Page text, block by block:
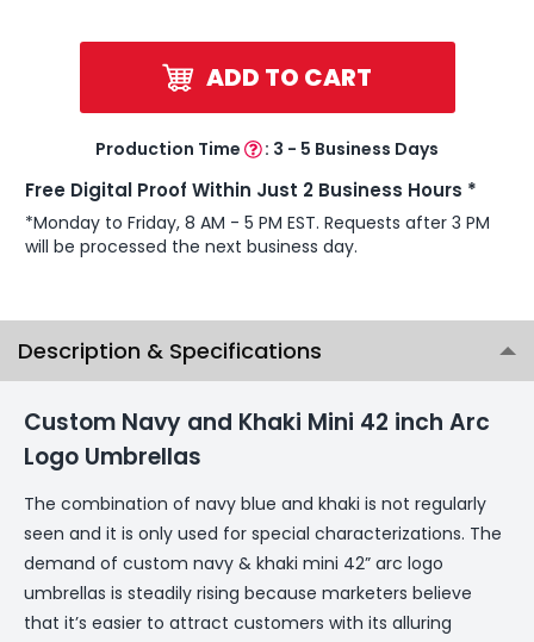
ADD TO CART
Production Time : 3 - 5 Business Days
Free Digital Proof Within Just 2 Business Hours *
*Monday to Friday, 8 AM - 5 PM EST. Requests after 3 PM
will be processed the next business day.
Description & Specifications
Custom Navy and Khaki Mini 42 inch Arc
Logo Umbrellas
The combination of navy blue and khaki is not regularly
seen and it is only used for special characterizations. The
demand of custom navy & khaki mini 42” arc logo
umbrellas is steadily rising because marketers believe
that it’s easier to attract customers with its alluring